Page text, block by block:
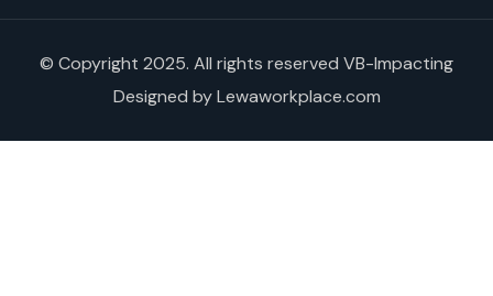
© Copyright 2025. All rights reserved VB-Impacting
Designed by Lewaworkplace.com